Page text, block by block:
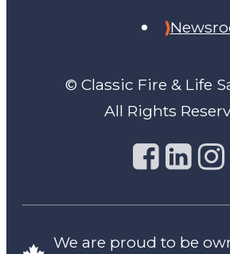
© Classic Fire & Life
All Rights
We are proud to be